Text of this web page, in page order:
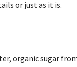
or just as it is.
organic sugar